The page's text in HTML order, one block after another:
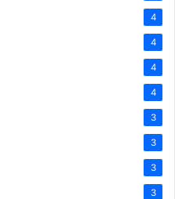
4
4
4
4
3
3
3
3